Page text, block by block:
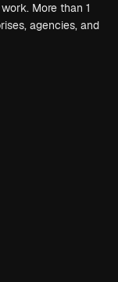
More than 1
agencies, and